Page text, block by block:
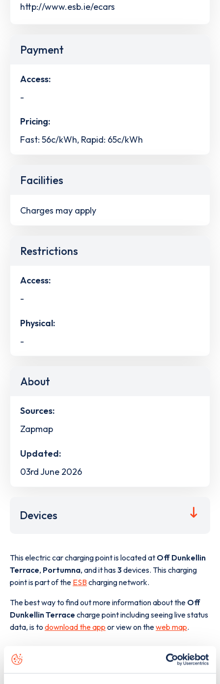
http://www.esb.ie/ecars
Payment
Access:
-
Pricing:
Fast: 56c/kWh, Rapid: 65c/kWh
Facilities
Charges may apply
Restrictions
Access:
-
Physical:
-
About
Sources:
Zapmap
Updated:
03rd June 2026
Devices
This electric car charging point is located at Off Dunkellin
Terrace, Portumna, and it has3devices. This charging
point is part of the ESBcharging network.
The best way to find out more information about the Off
Dunkellin Terrace charge point including seeing live status
data, is to download the app or view on theweb map.